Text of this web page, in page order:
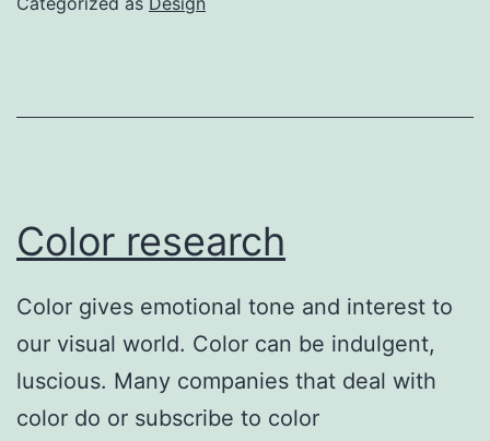
Color research
Color gives emotional tone and interest to
our visual world. Color can be indulgent,
luscious. Many companies that deal with
color do or subscribe to color